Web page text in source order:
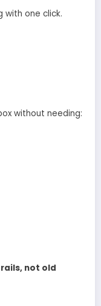
with one click.
without needing:
not old